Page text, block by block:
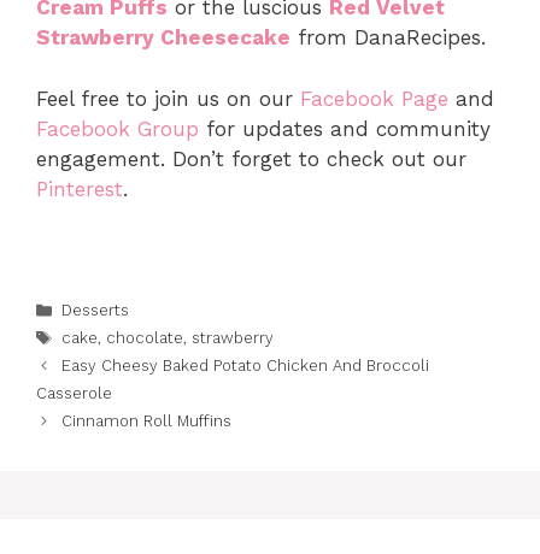
Cream Puffs or the luscious Red Velvet
Strawberry Cheesecake from DanaRecipes.
Feel free to join us on our Facebook Page and
Facebook Group for updates and community
engagement. Don’t forget to check out our
Pinterest.
Categories
Desserts
Tags
cake, chocolate, strawberry
Easy Cheesy Baked Potato Chicken And Broccoli
Casserole
Cinnamon Roll Muffins